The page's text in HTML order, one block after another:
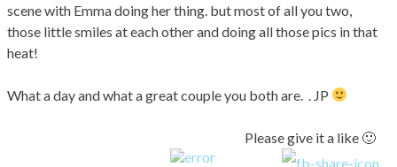
scene with Emma doing her thing. but most of all you two,
those little smiles at each other and doing all those pics in that
heat!
What a day and what a great couple you both are. . JP
Please give it a like 🙂